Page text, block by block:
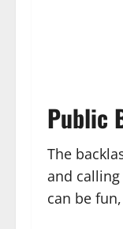
Public
The
and
can be